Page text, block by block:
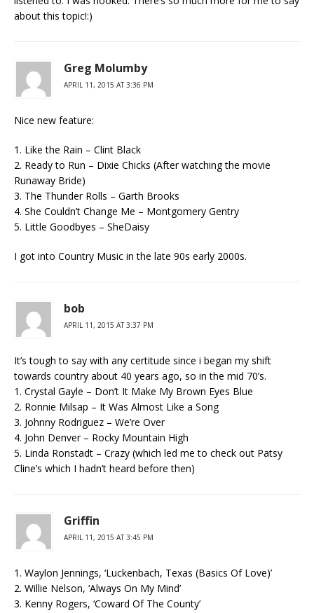
about this topic!:)
Greg Molumby
APRIL 11, 2015 AT 3:36 PM
Nice new feature:
1. Like the Rain – Clint Black
2. Ready to Run – Dixie Chicks (After watching the movie
Runaway Bride)
3. The Thunder Rolls – Garth Brooks
4. She Couldn’t Change Me – Montgomery Gentry
5. Little Goodbyes – SheDaisy
I got into Country Music in the late 90s early 2000s.
bob
APRIL 11, 2015 AT 3:37 PM
It’s tough to say with any certitude since i began my shift
towards country about 40 years ago, so in the mid 70’s.
1. Crystal Gayle – Don’t It Make My Brown Eyes Blue
2. Ronnie Milsap – It Was Almost Like a Song
3. Johnny Rodriguez – We’re Over
4. John Denver – Rocky Mountain High
5. Linda Ronstadt – Crazy (which led me to check out Patsy
Cline’s which I hadn’t heard before then)
Griffin
APRIL 11, 2015 AT 3:45 PM
1. Waylon Jennings, ‘Luckenbach, Texas (Basics Of Love)’
2. Willie Nelson, ‘Always On My Mind’
3. Kenny Rogers, ‘Coward Of The County’